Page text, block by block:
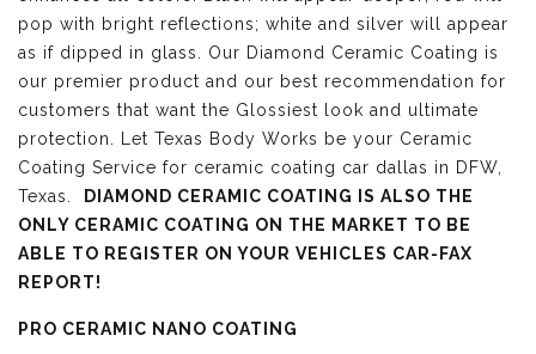
pop with bright reflections; white and silver will appear
as if dipped in glass. Our Diamond Ceramic Coating is
our premier product and our best recommendation for
customers that want the Glossiest look and ultimate
protection. Let Texas Body Works be your Ceramic
Coating Service for ceramic coating car dallas in DFW,
Texas.
DIAMOND CERAMIC COATING IS ALSO THE
ONLY CERAMIC COATING ON THE MARKET TO BE
ABLE TO REGISTER ON YOUR VEHICLES CAR-FAX
REPORT!
PRO CERAMIC NANO COATING